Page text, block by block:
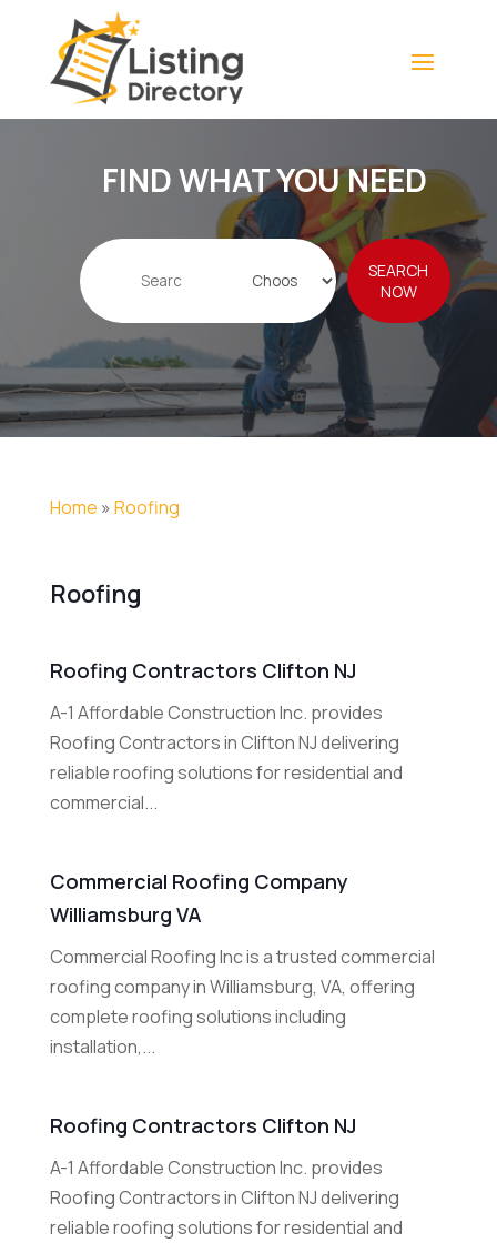
FIND WHAT YOU NEED
Search
for
SEARCH
NOW
Home » Roofing
Roofing
Roofing Contractors Clifton NJ
A-1 Affordable Construction Inc. provides
Roofing Contractors in Clifton NJ delivering
reliable roofing solutions for residential and
commercial...
Commercial Roofing Company
Williamsburg VA
Commercial Roofing Inc is a trusted commercial
roofing company in Williamsburg, VA, offering
complete roofing solutions including
installation,...
Roofing Contractors Clifton NJ
A-1 Affordable Construction Inc. provides
Roofing Contractors in Clifton NJ delivering
reliable roofing solutions for residential and